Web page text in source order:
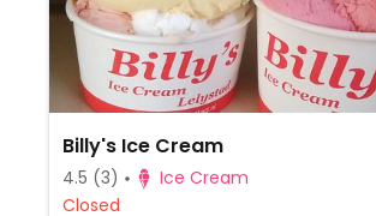
Billy's Ice Cream
4.5 (3)
Ice Cream
Closed